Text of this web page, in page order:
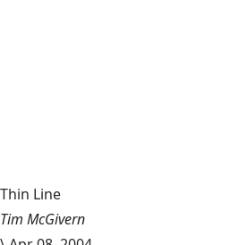
Thin Line
Tim McGivern